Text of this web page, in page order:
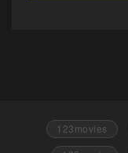
123movies